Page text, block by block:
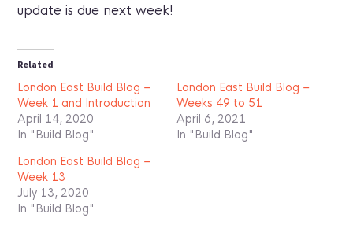
update is due next week!
Related
London East Build Blog –
Week 1 and Introduction
April 14, 2020
In "Build Blog"
London East Build Blog –
Weeks 49 to 51
April 6, 2021
In "Build Blog"
London East Build Blog –
Week 13
July 13, 2020
In "Build Blog"